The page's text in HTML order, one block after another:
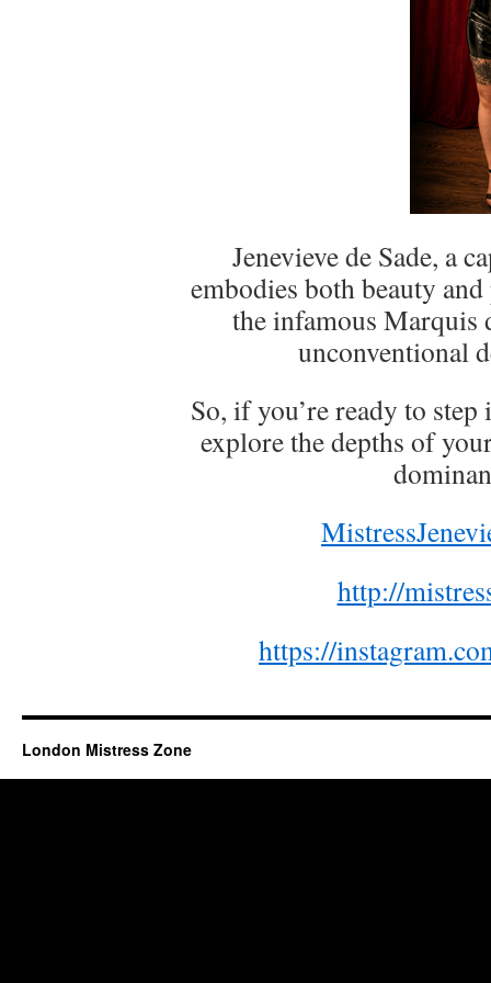
Jenevieve de Sade, a
embodies both beauty
the infamous Marquis
unconventional
So, if you’re ready to
explore the depths of
http://
https://
London Mistress Zone